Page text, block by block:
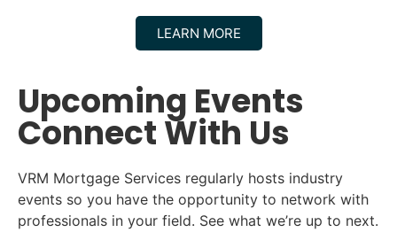
LEARN MORE
Upcoming Events
Connect With Us
VRM Mortgage Services regularly hosts industry
events so you have the opportunity to network with
professionals in your field. See what we’re up to next.